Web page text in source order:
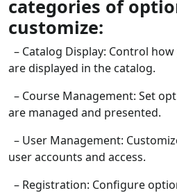
categories of
customize:
– Catalog Display: Control
are displayed in the catalog.
– Course Management: Set
are managed and presented.
– User Management:
user accounts and access.
– Registration: Configure